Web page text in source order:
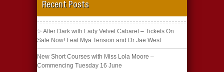
Recent Posts
✨ After Dark with Lady Velvet Cabaret – Tickets On
Sale Now! Feat Mya Tension and Dr Jae West
New Short Courses with Miss Lola Moore –
Commencing Tuesday 16 June